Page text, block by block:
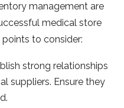
management are
medical store
points to consider:
strong relationships
suppliers. Ensure they